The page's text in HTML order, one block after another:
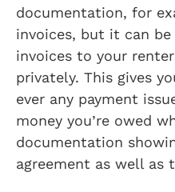
documentation, for
invoices, but it can
invoices to your
privately. This gives
ever any payment
money you’re owed
documentation
agreement as well as